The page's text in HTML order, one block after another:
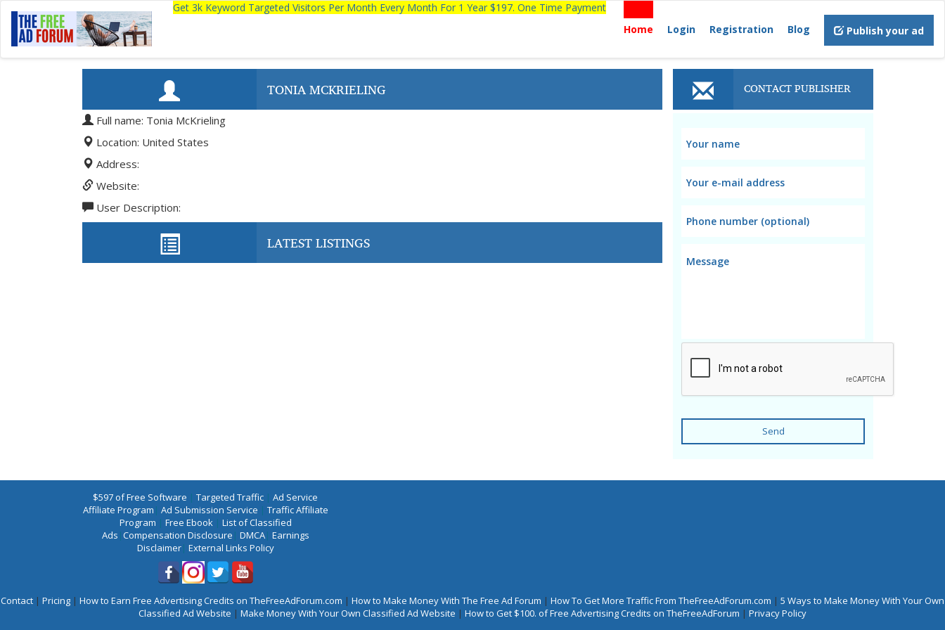
Get 3k Keyword Targeted Visitors Per Month Every Month For 1 Year $197. One Time Payment
Home
Login Registration Blog Publish your ad
TONIA MCKRIELING
Full name: Tonia McKrieling
Location: United States
Address:
Website:
User Description:
LATEST LISTINGS
CONTACT PUBLISHER
Send
$597 of Free Software | Targeted Traffic | Ad Service
Affiliate Program | Ad Submission Service | Traffic Affiliate
Program | Free Ebook| List of Classified
Ads |Compensation Disclosure | DMCA| Earnings
Disclaimer| External Links Policy
Contact | Pricing | How to Earn Free Advertising Credits on TheFreeAdForum.com | How to Make Money With The Free Ad Forum | How To Get More Traffic From TheFreeAdForum.com | 5 Ways to Make Money With Your Own
Classified Ad Website | Make Money With Your Own Classified Ad Website | How to Get $100. of Free Advertising Credits on TheFreeAdForum | Privacy Policy